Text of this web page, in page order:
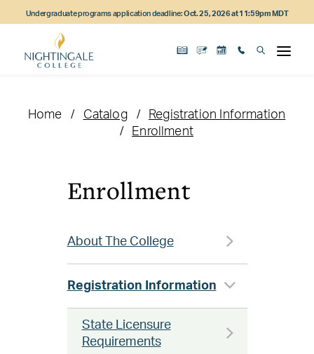
to
content
to
navigation
to
content
Undergraduate programs application deadline:Oct. 25, 2026 at 11:59pm MDT
Home Catalog
Registration Information
Enrollment
Enrollment
About The College
Registration Information
State Licensure
Requirements